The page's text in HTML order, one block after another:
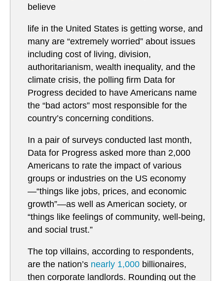
believe
life in the United States is getting worse, and
many are “extremely worried” about issues
including cost of living, division,
authoritarianism, wealth inequality, and the
climate crisis, the polling firm Data for
Progress decided to have Americans name
the “bad actors” most responsible for the
country’s concerning conditions.
In a pair of surveys conducted last month,
Data for Progress asked more than 2,000
Americans to rate the impact of various
groups or industries on the US economy
—“things like jobs, prices, and economic
growth”—as well as American society, or
“things like feelings of community, well-being,
and social trust.”
The top villains, according to respondents,
are the nation’s nearly 1,000 billionaires,
then corporate landlords. Rounding out the